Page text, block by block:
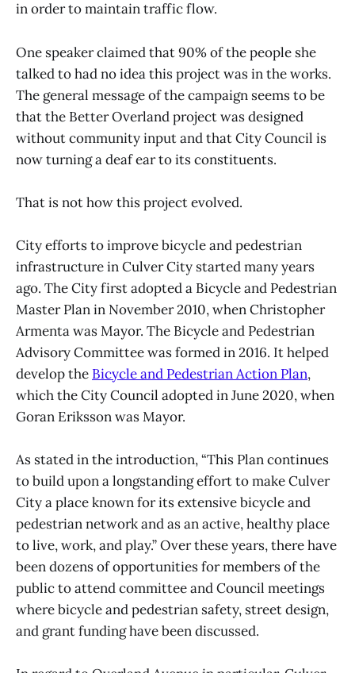
in order to maintain traffic flow.
One speaker claimed that 90% of the people she
talked to had no idea this project was in the works.
The general message of the campaign seems to be
that the Better Overland project was designed
without community input and that City Council is
now turning a deaf ear to its constituents.
That is not how this project evolved.
City efforts to improve bicycle and pedestrian
infrastructure in Culver City started many years
ago. The City first adopted a Bicycle and Pedestrian
Master Plan in November 2010, when Christopher
Armenta was Mayor. The Bicycle and Pedestrian
Advisory Committee was formed in 2016. It helped
develop the Bicycle and Pedestrian Action Plan,
which the City Council adopted in June 2020, when
Goran Eriksson was Mayor.
As stated in the introduction, “This Plan continues
to build upon a longstanding effort to make Culver
City a place known for its extensive bicycle and
pedestrian network and as an active, healthy place
to live, work, and play.” Over these years, there have
been dozens of opportunities for members of the
public to attend committee and Council meetings
where bicycle and pedestrian safety, street design,
and grant funding have been discussed.